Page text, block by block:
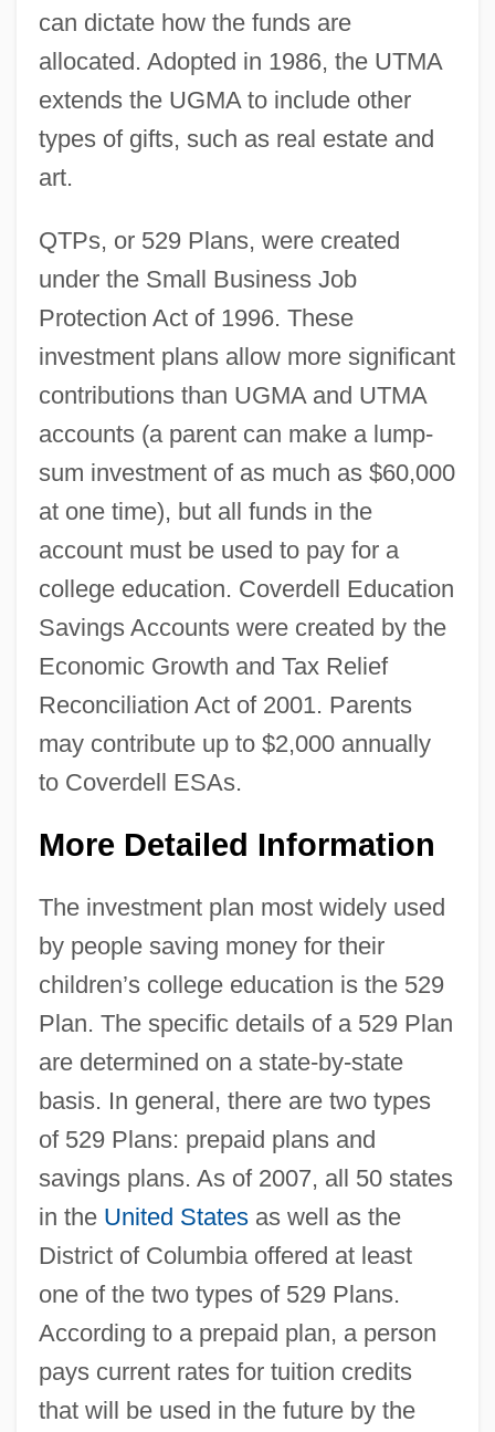
can dictate how the funds are
allocated. Adopted in 1986, the UTMA
extends the UGMA to include other
types of gifts, such as real estate and
art.
QTPs, or 529 Plans, were created
under the Small Business Job
Protection Act of 1996. These
investment plans allow more significant
contributions than UGMA and UTMA
accounts (a parent can make a lump-
sum investment of as much as $60,000
at one time), but all funds in the
account must be used to pay for a
college education. Coverdell Education
Savings Accounts were created by the
Economic Growth and Tax Relief
Reconciliation Act of 2001. Parents
may contribute up to $2,000 annually
to Coverdell ESAs.
More Detailed Information
The investment plan most widely used
by people saving money for their
children’s college education is the 529
Plan. The specific details of a 529 Plan
are determined on a state-by-state
basis. In general, there are two types
of 529 Plans: prepaid plans and
savings plans. As of 2007, all 50 states
in the United Statesas well as the
District of Columbia offered at least
one of the two types of 529 Plans.
According to a prepaid plan, a person
pays current rates for tuition credits
that will be used in the future by the